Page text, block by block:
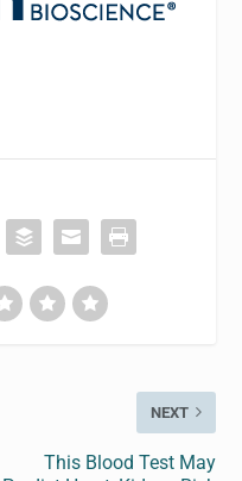
NEXT
This Blood Test May